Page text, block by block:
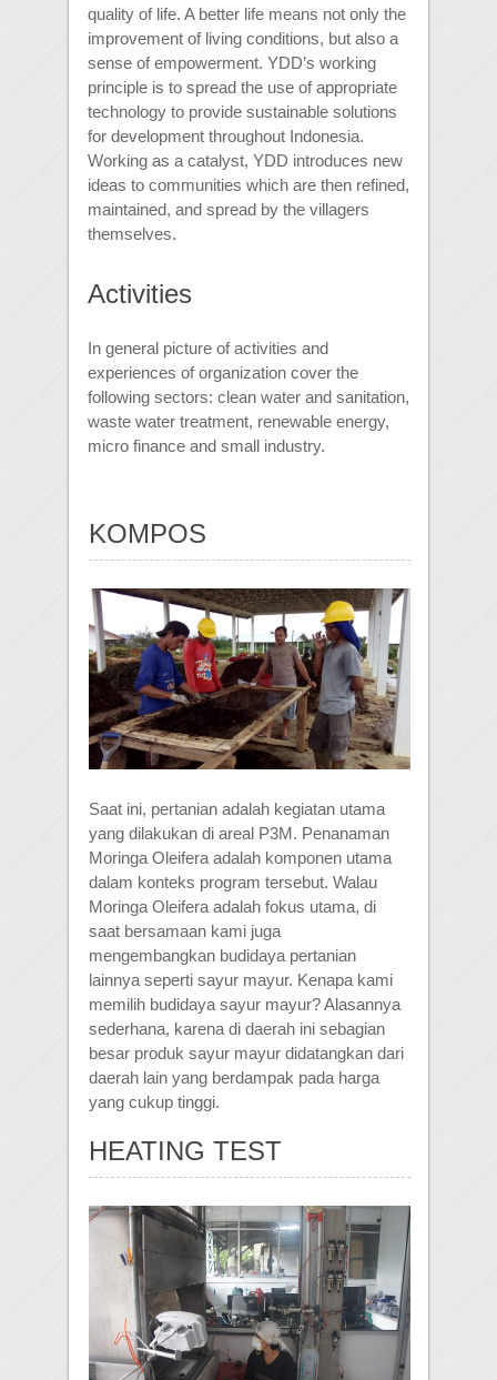
quality of life. A better life means not only the
improvement of living conditions, but also a
sense of empowerment. YDD’s working
principle is to spread the use of appropriate
technology to provide sustainable solutions
for development throughout Indonesia.
Working as a catalyst, YDD introduces new
ideas to communities which are then refined,
maintained, and spread by the villagers
themselves.
Activities
In general picture of activities and
experiences of organization cover the
following sectors: clean water and sanitation,
waste water treatment, renewable energy,
micro finance and small industry.
KOMPOS
Saat ini, pertanian adalah kegiatan utama
yang dilakukan di areal P3M. Penanaman
Moringa Oleifera adalah komponen utama
dalam konteks program tersebut. Walau
Moringa Oleifera adalah fokus utama, di
saat bersamaan kami juga
mengembangkan budidaya pertanian
lainnya seperti sayur mayur. Kenapa kami
memilih budidaya sayur mayur? Alasannya
sederhana, karena di daerah ini sebagian
besar produk sayur mayur didatangkan dari
daerah lain yang berdampak pada harga
yang cukup tinggi.
HEATING TEST